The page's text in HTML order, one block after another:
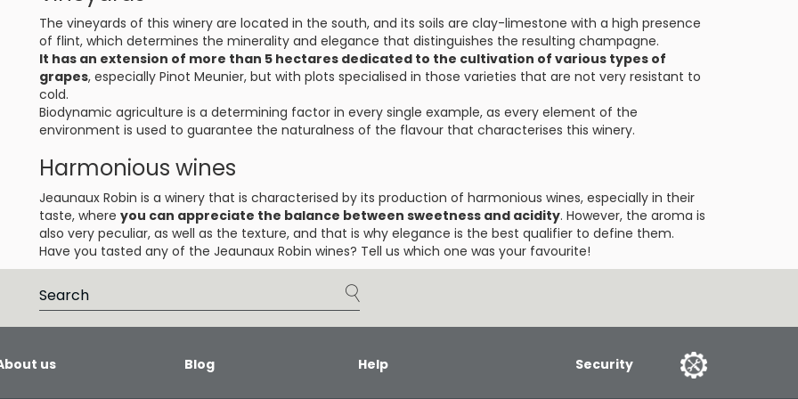
The vineyards of this winery are located in the south, and its soils are clay-limestone with a high presence
of flint, which determines the minerality and elegance that distinguishes the resulting champagne.
It has an extension of more than 5 hectares dedicated to the cultivation of various types of
grapes, especially Pinot Meunier, but with plots specialised in those varieties that are not very resistant to
cold.
Biodynamic agriculture is a determining factor in every single example, as every element of the
environment is used to guarantee the naturalness of the flavour that characterises this winery.
Harmonious wines
Jeaunaux Robin is a winery that is characterised by its production of harmonious wines, especially in their
taste, where you can appreciate the balance between sweetness and acidity. However, the aroma is
also very peculiar, as well as the texture, and that is why elegance is the best qualifier to define them.
Have you tasted any of the Jeaunaux Robin wines? Tell us which one was your favourite!
us Blog Help Security